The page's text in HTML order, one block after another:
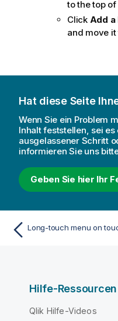
to the top
Click Add a
and move
Hat diese Seite
Wenn Sie ein Problem
Inhalt feststellen, sei
ausgelassener Schritt
informieren Sie uns
Geben Sie hier Ihr
Hilfe-Ressourcen
Qlik Hilfe-Videos